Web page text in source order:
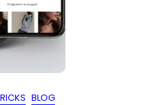
BLOG